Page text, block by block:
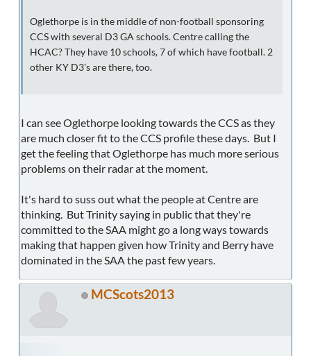
Oglethorpe is in the middle of non-football sponsoring
CCS with several D3 GA schools. Centre calling the
HCAC? They have 10 schools, 7 of which have football. 2
other KY D3's are there, too.
I can see Oglethorpe looking towards the CCS as they
are much closer fit to the CCS profile these days. But I
get the feeling that Oglethorpe has much more serious
problems on their radar at the moment.
It's hard to suss out what the people at Centre are
thinking. But Trinity saying in public that they're
committed to the SAA might go a long ways towards
making that happen given how Trinity and Berry have
dominated in the SAA the past few years.
MCScots2013